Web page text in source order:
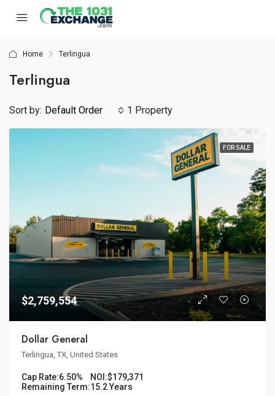
Home Terlingua
Terlingua
1 Property
Sort by: Default Order
FOR SALE
$2,759,554
Dollar General
Terlingua, TX, United States
Cap Rate:6.50% NOI:$179,371
Remaining Term:15.2 Years